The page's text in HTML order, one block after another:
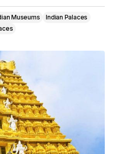
Museums
Indian Palaces